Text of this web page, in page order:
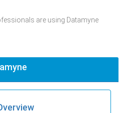
are using Datamyne